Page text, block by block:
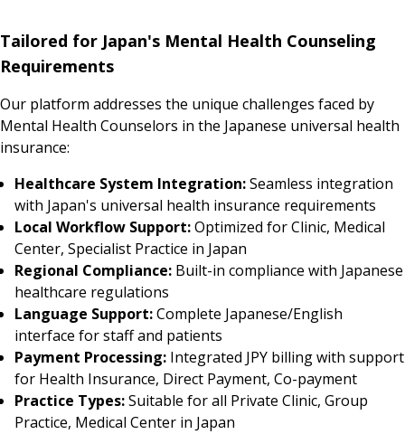
Tailored for Japan's Mental Health Counseling
Requirements
Our platform addresses the unique challenges faced by
Mental Health Counselors in the Japanese universal health
insurance:
Healthcare System Integration:Seamless integration
with Japan's universal health insurance requirements
Local Workflow Support:Optimized for Clinic, Medical
Center, Specialist Practice in Japan
Regional Compliance: Built-in compliance with Japanese
healthcare regulations
Language Support:Complete Japanese/English
interface for staff and patients
Payment Processing: Integrated JPY billing with support
for Health Insurance, Direct Payment, Co-payment
Practice Types:Suitable for all Private Clinic, Group
Practice, Medical Center in Japan